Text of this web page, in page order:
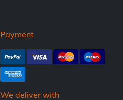
Payment
We deliver with